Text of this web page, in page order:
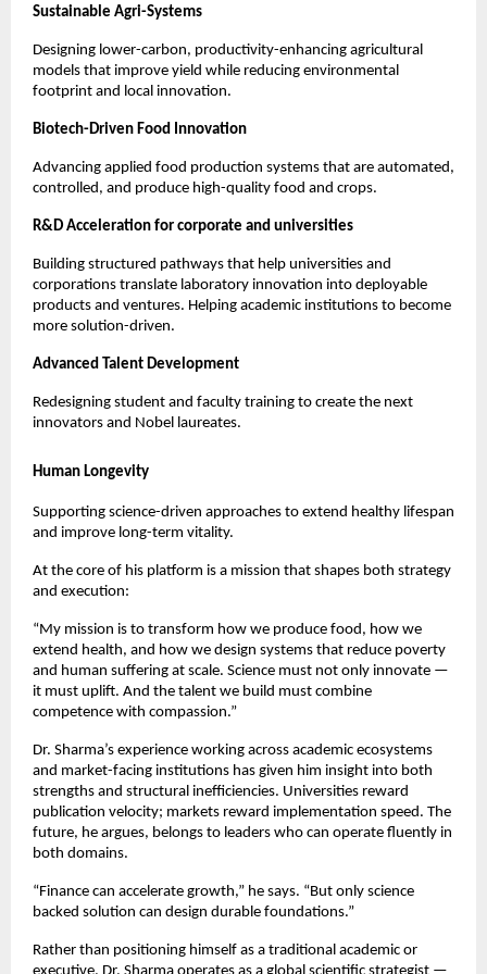
Sustainable Agri-Systems
Designing lower-carbon, productivity-enhancing agricultural
models that improve yield while reducing environmental
footprint and local innovation.
Biotech-Driven Food Innovation
Advancing applied food production systems that are automated,
controlled, and produce high-quality food and crops.
R&D Acceleration for corporate and universities
Building structured pathways that help universities and
corporations translate laboratory innovation into deployable
products and ventures. Helping academic institutions to become
more solution-driven.
Advanced Talent Development
Redesigning student and faculty training to create the next
innovators and Nobel laureates.
Human Longevity
Supporting science-driven approaches to extend healthy lifespan
and improve long-term vitality.
At the core of his platform is a mission that shapes both strategy
and execution:
“My mission is to transform how we produce food, how we
extend health, and how we design systems that reduce poverty
and human suffering at scale. Science must not only innovate —
it must uplift. And the talent we build must combine
competence with compassion.”
Dr. Sharma’s experience working across academic ecosystems
and market-facing institutions has given him insight into both
strengths and structural inefficiencies. Universities reward
publication velocity; markets reward implementation speed. The
future, he argues, belongs to leaders who can operate fluently in
both domains.
“Finance can accelerate growth,” he says. “But only science
backed solution can design durable foundations.”
Rather than positioning himself as a traditional academic or